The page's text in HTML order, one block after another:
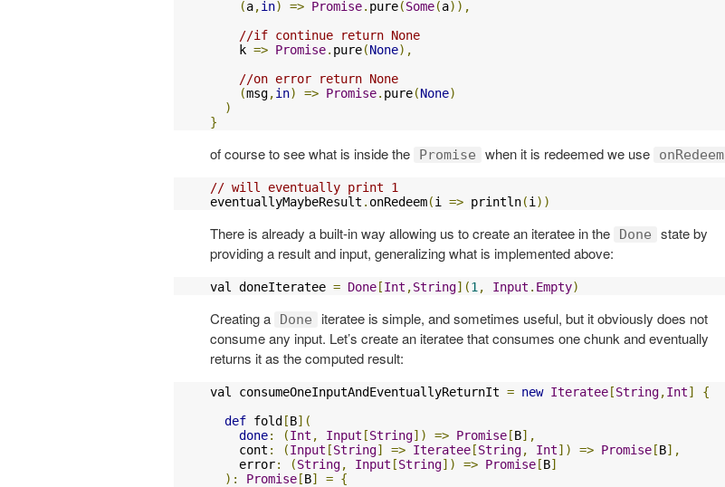
(a,in) => Promise. pure(Some(a)),
//if continue return None
    k
=> Promise. pure(None),
//on error return None
(msg,in) => Promise. pure(None)
)
}
of course to see what is inside the Promise when it is redeemed we use onRedeem
// will eventually print 1
eventuallyMaybeResult . onRedeem(i => println(i ))
There is already a built-in way allowing us to create an iteratee in the Done
state by
providing a result and input, generalizing what is implemented above:
val doneIteratee = Done [Int ,String](1 , Input . Empty)
Creating a Done
iteratee is simple, and sometimes useful, but it obviously does not
consume any input. Let’s create an iteratee that consumes one chunk and eventually
returns it as the computed result:
val consumeOneInputAndEventuallyReturnIt = new Iteratee [String,Int]
{
def fold [B](
done: (Int , Input [String]) => Promise [B],
    cont
: (Input [String] => Iteratee [String, Int]) => Promise [B],
    error
: (String, Input [String]) => Promise [B]
):
Promise [B] = {